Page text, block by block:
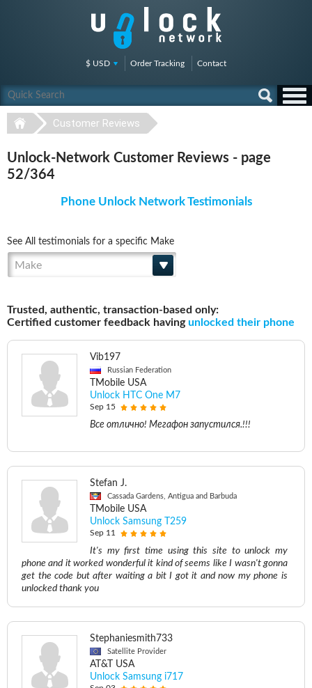
$ USD Order Tracking Contact
Customer Reviews
Unlock-Network Customer Reviews - page
52/364
Phone Unlock Network Testimonials
See All testimonials for a specific Make
Make
Trusted, authentic, transaction-based only:
Certified customer feedback havingunlocked their phone
Vib197
Russian Federation
TMobile USA
Unlock HTC One M7
Sep 15
Все отлично! Мегафон запустился.!!!
Stefan J.
Cassada Gardens, Antigua and Barbuda
TMobile USA
Unlock Samsung T259
Sep 11
It's my first time using this site to unlock my
phone and it worked wonderful it kind of seems like I wasn't gonna
get the code but after waiting a bit I got it and now my phone is
unlocked thank you
Stephaniesmith733
Satellite Provider
AT&T USA
Unlock Samsung i717